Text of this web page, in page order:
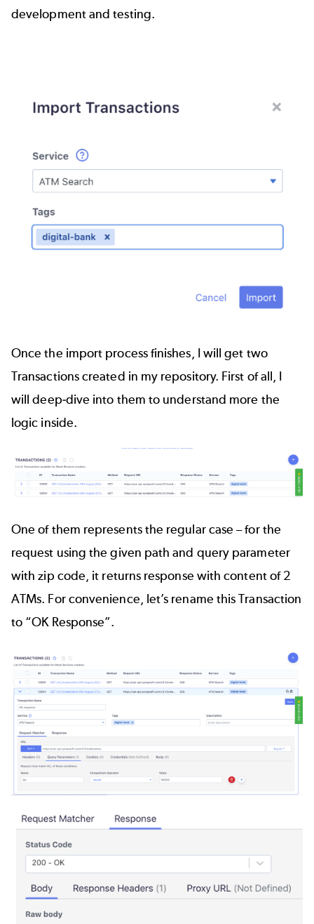
development and testing.
Once the import process finishes, I will get two
Transactions created in my repository. First of all, I
will deep-dive into them to understand more the
logic inside.
One of them represents the regular case – for the
request using the given path and query parameter
with zip code, it returns response with content of 2
ATMs. For convenience, let’s rename this Transaction
to “OK Response”.